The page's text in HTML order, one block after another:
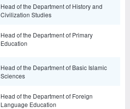
Head of the Department of History and
Civilization Studies
Head of the Department of Primary
Education
Head of the Department of Basic Islamic
Sciences
Head of the Department of Foreign
Language Education